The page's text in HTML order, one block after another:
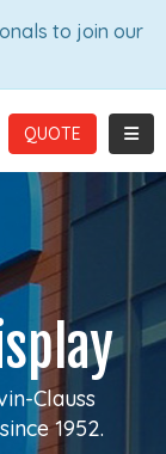
to join our
Clauss
1952.